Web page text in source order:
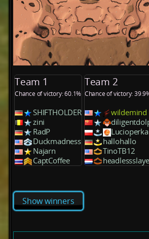
Team 1
Chance of victory: 60.1%
SHIFTHOLDER
zini
RadP
Duckmadness
Najarn
CaptCoffee
Team 2
Chance of victory:
wildemind
Lucioperka
hallohallo
TinoTB12
Show winners